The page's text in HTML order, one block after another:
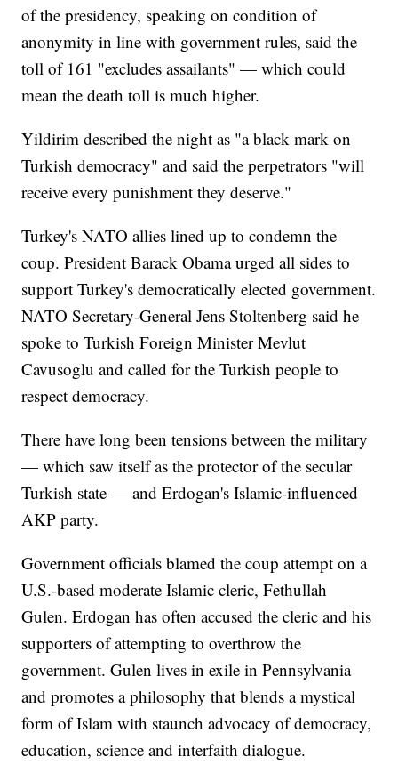
of the presidency, speaking on condition of
anonymity in line with government rules, said the
toll of 161 "excludes assailants" — which could
mean the death toll is much higher.
Yildirim described the night as "a black mark on
Turkish democracy" and said the perpetrators "will
receive every punishment they deserve."
Turkey's NATO allies lined up to condemn the
coup. President Barack Obama urged all sides to
support Turkey's democratically elected government.
NATO Secretary-General Jens Stoltenberg said he
spoke to Turkish Foreign Minister Mevlut
Cavusoglu and called for the Turkish people to
respect democracy.
There have long been tensions between the military
— which saw itself as the protector of the secular
Turkish state — and Erdogan's Islamic-influenced
AKP party.
Government officials blamed the coup attempt on a
U.S.-based moderate Islamic cleric, Fethullah
Gulen. Erdogan has often accused the cleric and his
supporters of attempting to overthrow the
government. Gulen lives in exile in Pennsylvania
and promotes a philosophy that blends a mystical
form of Islam with staunch advocacy of democracy,
education, science and interfaith dialogue.